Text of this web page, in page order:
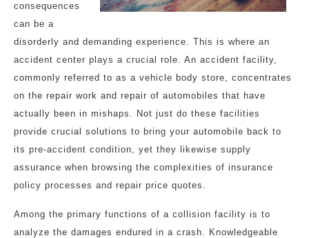
consequences
can be a
disorderly and demanding experience. This is where an
accident center plays a crucial role. An accident facility,
commonly referred to as a vehicle body store, concentrates
on the repair work and repair of automobiles that have
actually been in mishaps. Not just do these facilities
provide crucial solutions to bring your automobile back to
its pre-accident condition, yet they likewise supply
assurance when browsing the complexities of insurance
policy processes and repair price quotes.
Among the primary functions of a collision facility is to
analyze the damages endured in a crash. Knowledgeable